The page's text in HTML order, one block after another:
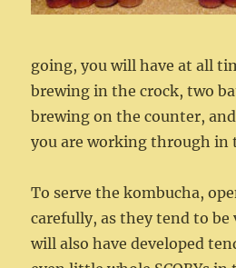
going, you will have at all
brewing in the crock, two
brewing on the counter,
you are working through in
To serve the kombucha,
carefully, as they tend to be
will also have developed